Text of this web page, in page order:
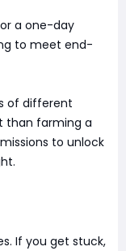
a one-day
to meet end-
of different
than farming a
to unlock
If you get stuck,